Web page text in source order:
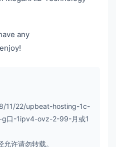
any
11/22/upbeat-hosting-1c-
g口-1ipv4-ovz-2-99-月或1
许请勿转载。